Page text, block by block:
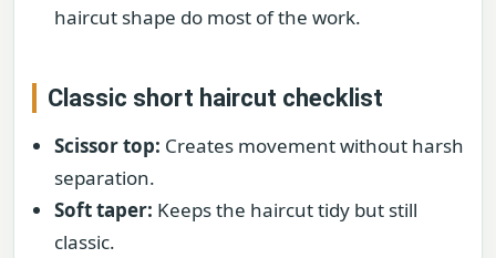
haircut shape do most of the work.
Classic short haircut checklist
Scissor top: Creates movement without harsh
separation.
Soft taper: Keeps the haircut tidy but still
classic.